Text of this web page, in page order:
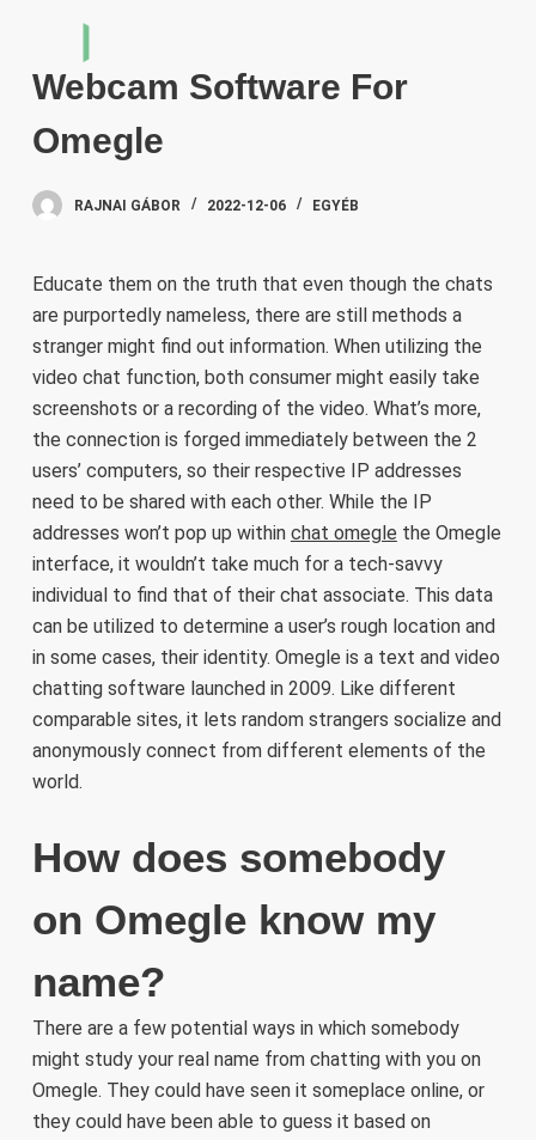
c
e
n
Webcam Software For
Omegle
RAJNAI GÁBOR 2022-12-06 EGYÉB
Educate them on the truth that even though the chats
are purportedly nameless, there are still methods a
stranger might find out information. When utilizing the
video chat function, both consumer might easily take
screenshots or a recording of the video. What’s more,
the connection is forged immediately between the 2
users’ computers, so their respective IP addresses
need to be shared with each other. While the IP
addresses won’t pop up within chat omegle the Omegle
interface, it wouldn’t take much for a tech-savvy
individual to find that of their chat associate. This data
can be utilized to determine a user’s rough location and
in some cases, their identity. Omegle is a text and video
chatting software launched in 2009. Like different
comparable sites, it lets random strangers socialize and
anonymously connect from different elements of the
world.
How does somebody
on Omegle know my
name?
There are a few potential ways in which somebody
might study your real name from chatting with you on
Omegle. They could have seen it someplace online, or
they could have been able to guess it based on